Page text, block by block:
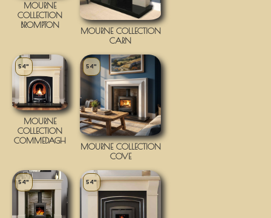
MOURNE
COLLECTION
BROMPTON
MOURNE COLLECTION
CARN
54"
MOURNE
COLLECTION
COMMEDAGH
54"
MOURNE COLLECTION
COVE
54" 54"